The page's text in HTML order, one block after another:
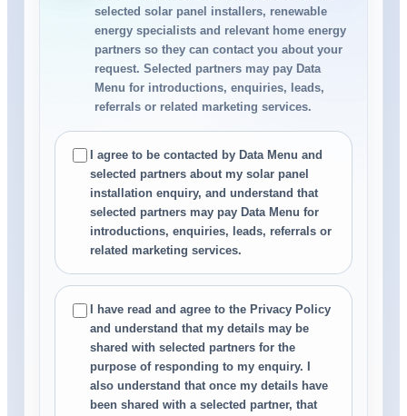
selected solar panel installers, renewable
energy specialists and relevant home energy
partners so they can contact you about your
request. Selected partners may pay Data
Menu for introductions, enquiries, leads,
referrals or related marketing services.
I agree to be contacted by Data Menu and
selected partners about my solar panel
installation enquiry, and understand that
selected partners may pay Data Menu for
introductions, enquiries, leads, referrals or
related marketing services.
I have read and agree to the Privacy Policy
and understand that my details may be
shared with selected partners for the
purpose of responding to my enquiry. I
also understand that once my details have
been shared with a selected partner, that